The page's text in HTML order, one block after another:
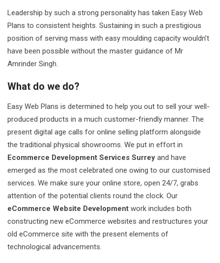
Leadership by such a strong personality has taken Easy Web
Plans to consistent heights. Sustaining in such a prestigious
position of serving mass with easy moulding capacity wouldn’t
have been possible without the master guidance of Mr
Amrinder Singh.
What do we do?
Easy Web Plans is determined to help you out to sell your well-
produced products in a much customer-friendly manner. The
present digital age calls for online selling platform alongside
the traditional physical showrooms. We put in effort in
Ecommerce Development Services Surrey and have
emerged as the most celebrated one owing to our customised
services. We make sure your online store, open 24/7, grabs
attention of the potential clients round the clock. Our
eCommerce Website Development work includes both
constructing new eCommerce websites and restructures your
old eCommerce site with the present elements of
technological advancements.